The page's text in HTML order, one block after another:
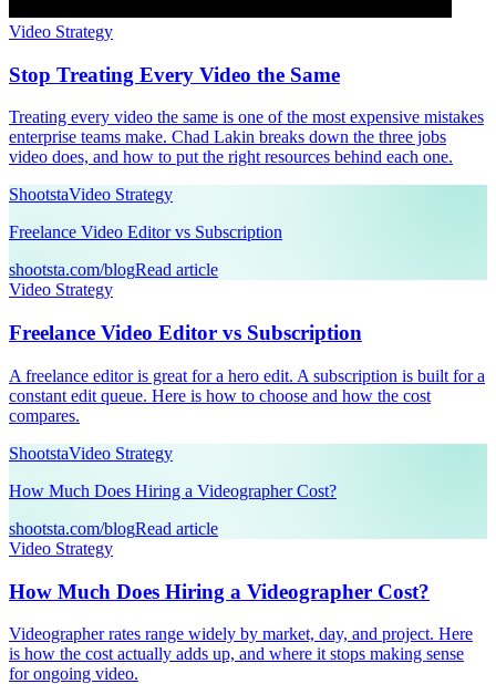
Video Strategy
Stop Treating Every Video the Same
Treating every video the same is one of the most expensive mistakes
enterprise teams make. Chad Lakin breaks down the three jobs
video does, and how to put the right resources behind each one.
ShootstaVideo Strategy
Freelance Video Editor vs Subscription
shootsta.com/blogRead article
Video Strategy
Freelance Video Editor vs Subscription
A freelance editor is great for a hero edit. A subscription is built for a
constant edit queue. Here is how to choose and how the cost
compares.
ShootstaVideo Strategy
How Much Does Hiring a Videographer Cost?
shootsta.com/blogRead article
Video Strategy
How Much Does Hiring a Videographer Cost?
Videographer rates range widely by market, day, and project. Here
is how the cost actually adds up, and where it stops making sense
for ongoing video.